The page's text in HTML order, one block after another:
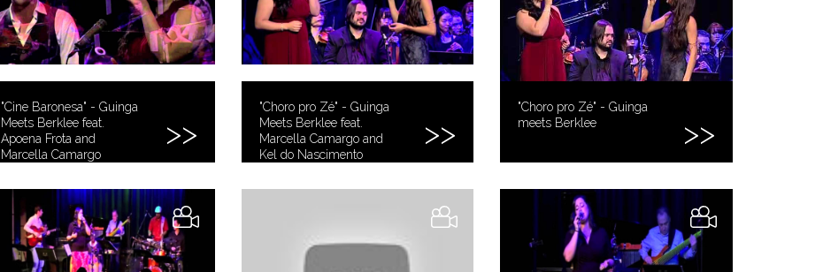
"Cine Baronesa" - Guinga
Meets Berklee feat.
Apoena Frota and
Marcella Camargo
"Choro pro Zé" - Guinga
Meets Berklee feat.
Marcella Camargo and
Kel do Nascimento
"Choro pro Zé" - Guinga
meets Berklee